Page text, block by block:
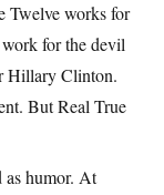
Twelve works for
for the devil
Hillary Clinton.
But Real True
as humor. At